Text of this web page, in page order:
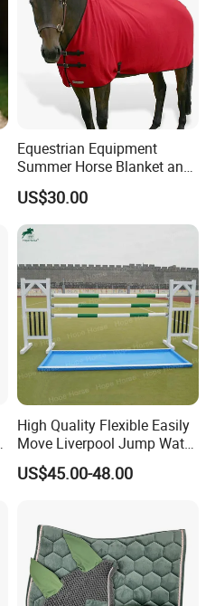
Equestrian Equipment
Summer Horse Blanket and
Horse Rug
US$30.00
High Quality Flexible Easily
Move Liverpool Jump Water
Tray
US$45.00-48.00